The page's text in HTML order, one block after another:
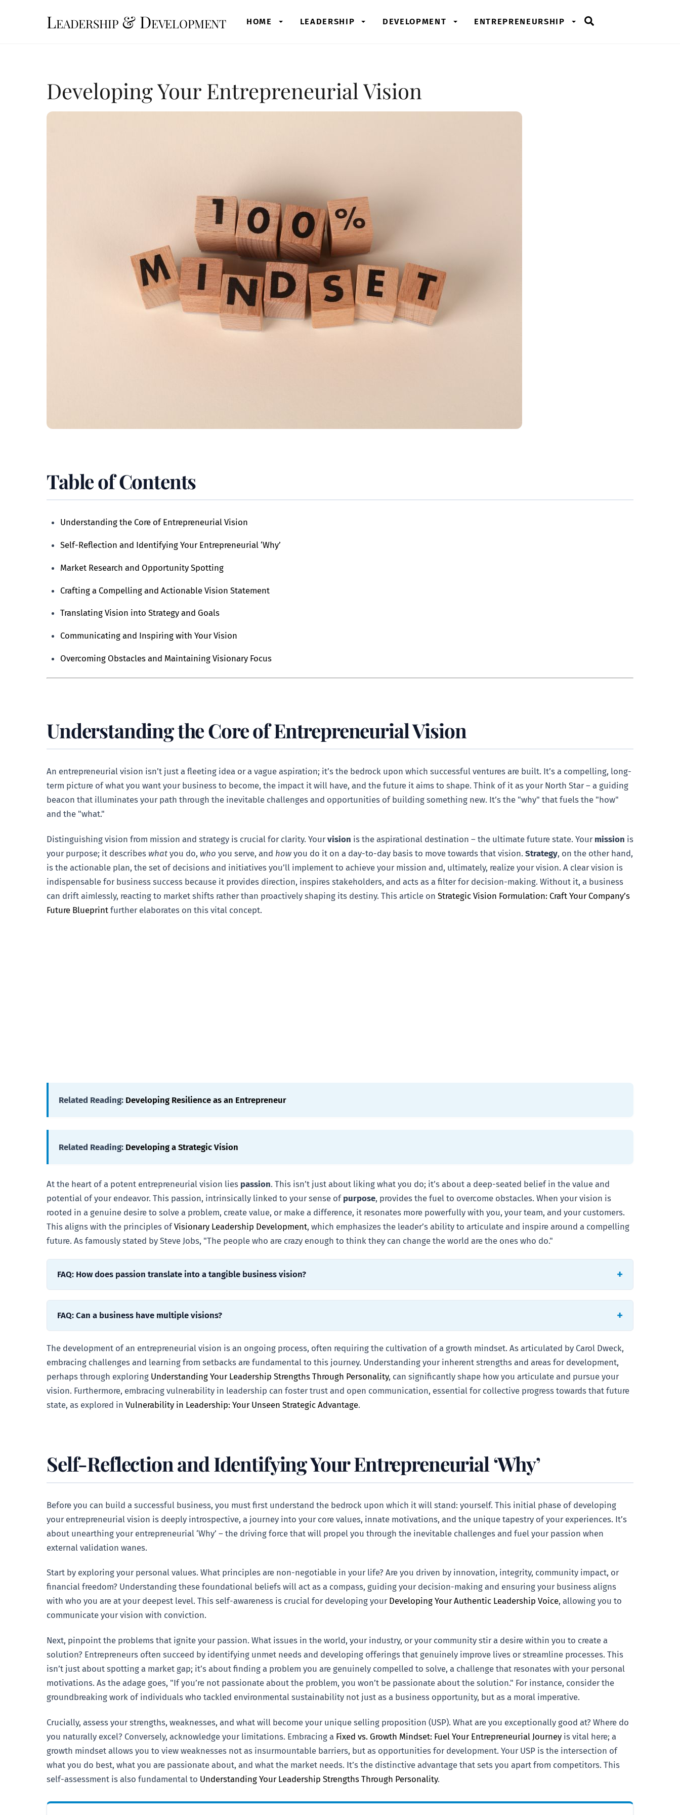
Leadership & Development HOME LEADERSHIP DEVELOPMENT ENTREPRENEURSHIP
Developing Your Entrepreneurial Vision
Table of Contents
Understanding the Core of Entrepreneurial Vision
Self-Reflection and Identifying Your Entrepreneurial ‘Why’
Market Research and Opportunity Spotting
Crafting a Compelling and Actionable Vision Statement
Translating Vision into Strategy and Goals
Communicating and Inspiring with Your Vision
Overcoming Obstacles and Maintaining Visionary Focus
Understanding the Core of Entrepreneurial Vision
An entrepreneurial vision isn’t just a fleeting idea or a vague aspiration; it’s the bedrock upon which successful ventures are built. It’s a compelling, long-
term picture of what you want your business to become, the impact it will have, and the future it aims to shape. Think of it as your North Star – a guiding
beacon that illuminates your path through the inevitable challenges and opportunities of building something new. It’s the "why" that fuels the "how"
and the "what."
Distinguishing vision from mission and strategy is crucial for clarity. Yourvision is the aspirational destination – the ultimate future state. Your mission is
your purpose; it describes what you do, who you serve, and how you do it on a day-to-day basis to move towards that vision. Strategy, on the other hand,
is the actionable plan, the set of decisions and initiatives you’ll implement to achieve your mission and, ultimately, realize your vision. A clear vision is
indispensable for business success because it provides direction, inspires stakeholders, and acts as a filter for decision-making. Without it, a business
can drift aimlessly, reacting to market shifts rather than proactively shaping its destiny. This article on Strategic Vision Formulation: Craft Your Company’s
Future Blueprint further elaborates on this vital concept.
Related Reading: Developing Resilience as an Entrepreneur
Related Reading: Developing a Strategic Vision
At the heart of a potent entrepreneurial vision lies passion. This isn’t just about liking what you do; it’s about a deep-seated belief in the value and
potential of your endeavor. This passion, intrinsically linked to your sense of purpose, provides the fuel to overcome obstacles. When your vision is
rooted in a genuine desire to solve a problem, create value, or make a difference, it resonates more powerfully with you, your team, and your customers.
This aligns with the principles ofVisionary Leadership Development, which emphasizes the leader’s ability to articulate and inspire around a compelling
future. As famously stated by Steve Jobs, "The people who are crazy enough to think they can change the world are the ones who do."
FAQ: How does passion translate into a tangible business vision?
FAQ: Can a business have multiple visions?
The development of an entrepreneurial vision is an ongoing process, often requiring the cultivation of a growth mindset. As articulated by Carol Dweck,
embracing challenges and learning from setbacks are fundamental to this journey. Understanding your inherent strengths and areas for development,
perhaps through exploring Understanding Your Leadership Strengths Through Personality, can significantly shape how you articulate and pursue your
vision. Furthermore, embracing vulnerability in leadership can foster trust and open communication, essential for collective progress towards that future
state, as explored in Vulnerability in Leadership: Your Unseen Strategic Advantage.
Self-Reflection and Identifying Your Entrepreneurial ‘Why’
Before you can build a successful business, you must first understand the bedrock upon which it will stand: yourself. This initial phase of developing
your entrepreneurial vision is deeply introspective, a journey into your core values, innate motivations, and the unique tapestry of your experiences. It’s
about unearthing your entrepreneurial ‘Why’ – the driving force that will propel you through the inevitable challenges and fuel your passion when
external validation wanes.
Start by exploring your personal values. What principles are non-negotiable in your life? Are you driven by innovation, integrity, community impact, or
financial freedom? Understanding these foundational beliefs will act as a compass, guiding your decision-making and ensuring your business aligns
with who you are at your deepest level. This self-awareness is crucial for developing your Developing Your Authentic Leadership Voice, allowing you to
communicate your vision with conviction.
Next, pinpoint the problems that ignite your passion. What issues in the world, your industry, or your community stir a desire within you to create a
solution? Entrepreneurs often succeed by identifying unmet needs and developing offerings that genuinely improve lives or streamline processes. This
isn’t just about spotting a market gap; it’s about finding a problem you are genuinely compelled to solve, a challenge that resonates with your personal
motivations. As the adage goes, "If you’re not passionate about the problem, you won’t be passionate about the solution." For instance, consider the
groundbreaking work of individuals who tackled environmental sustainability not just as a business opportunity, but as a moral imperative.
Crucially, assess your strengths, weaknesses, and what will become your unique selling proposition (USP). What are you exceptionally good at? Where do
you naturally excel? Conversely, acknowledge your limitations. Embracing a Fixed vs. Growth Mindset: Fuel Your Entrepreneurial Journey is vital here; a
growth mindset allows you to view weaknesses not as insurmountable barriers, but as opportunities for development. Your USP is the intersection of
what you do best, what you are passionate about, and what the market needs. It’s the distinctive advantage that sets you apart from competitors. This
self-assessment is also fundamental to Understanding Your Leadership Strengths Through Personality.